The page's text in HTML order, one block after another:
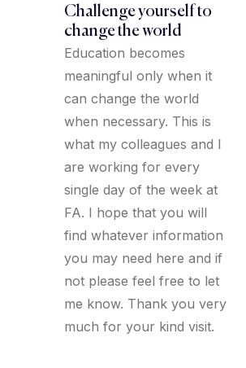
Challenge yourself to
change the world
Education becomes
meaningful only when it
can change the world
when necessary. This is
what my colleagues and I
are working for every
single day of the week at
FA. I hope that you will
find whatever information
you may need here and if
not please feel free to let
me know. Thank you very
much for your kind visit.